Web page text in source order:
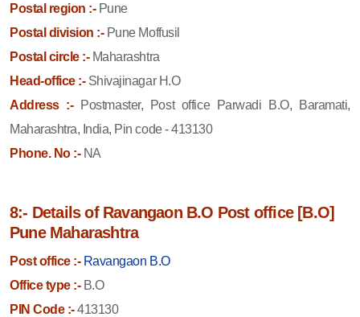
Postal region :-Pune
Postal division :-Pune Moffusil
Postal circle :-Maharashtra
Head-office :-Shivajinagar H.O
Address :- Postmaster, Post office Parwadi B.O, Baramati,
Maharashtra, India, Pin code - 413130
Phone. No :-NA
8:- Details of Ravangaon B.O Post office [B.O]
Pune Maharashtra
Post office :- Ravangaon B.O
Office type :-B.O
PIN Code :-413130